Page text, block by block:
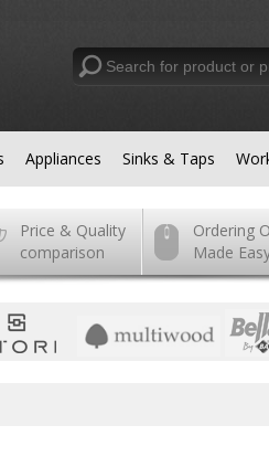
Appliances Sinks & Taps
Price & Quality
comparison
Ordering
Made